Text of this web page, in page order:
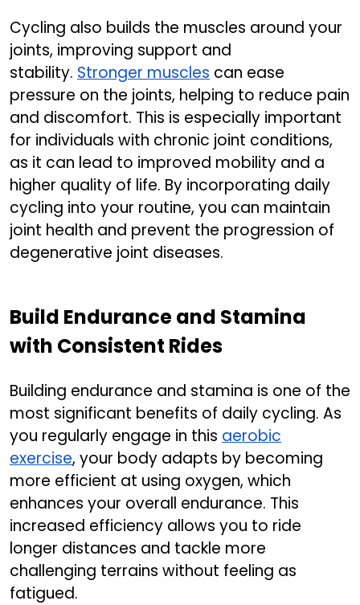
Cycling also builds the muscles around your
joints, improving support and
stability. Stronger muscles can ease
pressure on the joints, helping to reduce pain
and discomfort. This is especially important
for individuals with chronic joint conditions,
as it can lead to improved mobility and a
higher quality of life. By incorporating daily
cycling into your routine, you can maintain
joint health and prevent the progression of
degenerative joint diseases.
Build Endurance and Stamina
with Consistent Rides
Building endurance and stamina is one of the
most significant benefits of daily cycling. As
you regularly engage in this aerobic
exercise, your body adapts by becoming
more efficient at using oxygen, which
enhances your overall endurance. This
increased efficiency allows you to ride
longer distances and tackle more
challenging terrains without feeling as
fatigued.